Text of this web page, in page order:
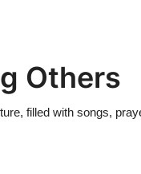
Others
filled with songs,